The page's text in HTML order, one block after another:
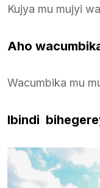
Kujya mu mujyi
Aho
Wacumbika mu
Ibindi